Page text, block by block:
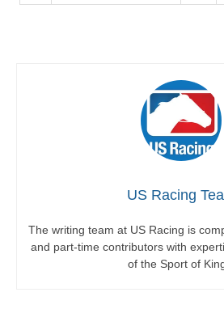
US Racing
The writing team at US Racing is
and part-time contributors with
of the Sport of